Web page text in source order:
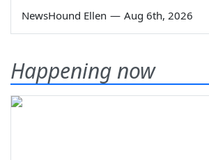
NewsHound Ellen — Aug 6th, 2026
Happening now